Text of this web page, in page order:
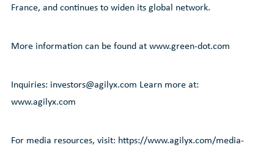
France, and continues to widen its global network.
More information can be found at www.green-dot.com
Inquiries: investors@agilyx.com Learn more at:
www.agilyx.com
For media resources, visit: https://www.agilyx.com/media-